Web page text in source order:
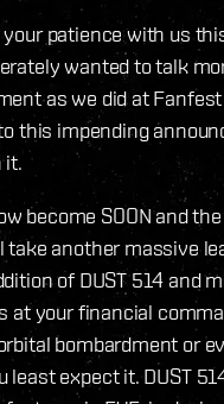
your patience with us
wanted to talk
as we did at
this impending
it.
become SOON and
take another massive
of DUST 514 and
at your financial
bombardment or
least expect it. DUST